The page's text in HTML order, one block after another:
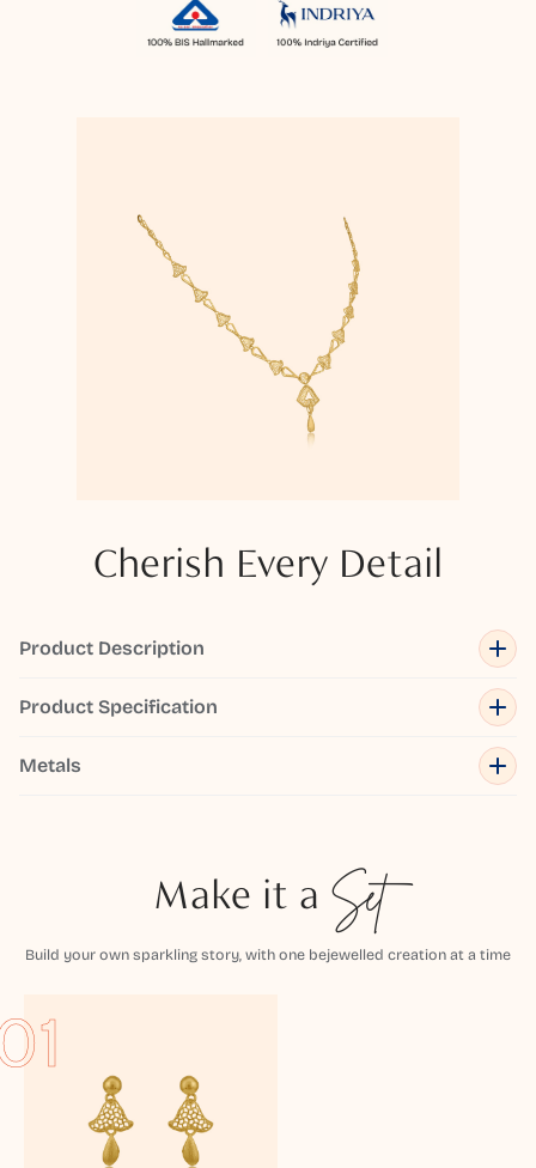
Cherish Every Detail
Product Description
Product Specification
Metals
Make it a Set
Build your own sparkling story, with one bejewelled creation at a time